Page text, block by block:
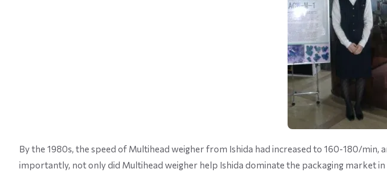
By the 1980s, the speed of Multihead weigher from Ishida had increased to 160-180/
importantly, not only did Multihead weigher help Ishida dominate the packaging market